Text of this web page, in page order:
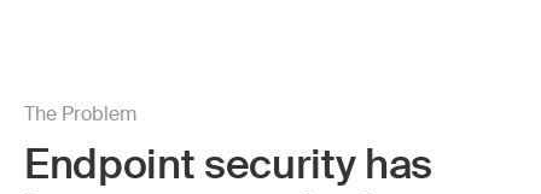
The Problem
Endpoint security has